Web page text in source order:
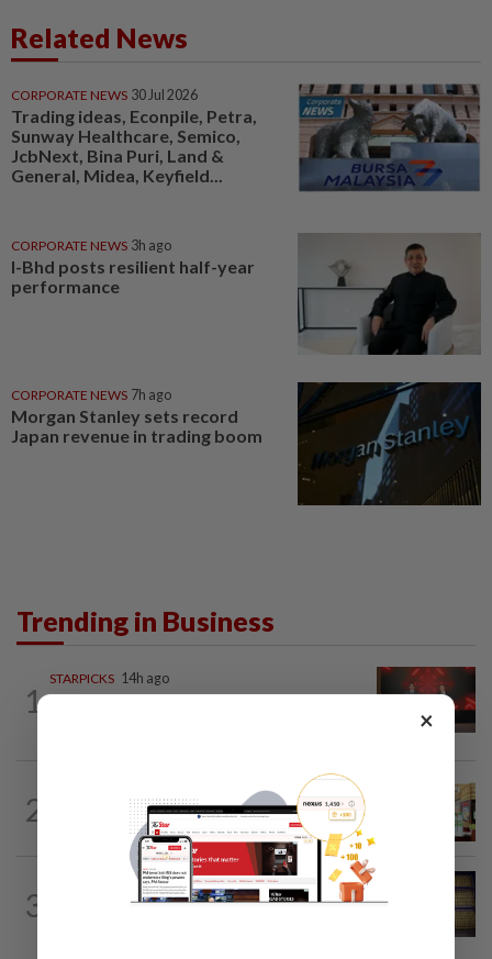
Related News
CORPORATE NEWS 30 Jul 2026
Trading ideas, Econpile, Petra,
Sunway Healthcare, Semico,
JcbNext, Bina Puri, Land &
General, Midea, Keyfield...
CORPORATE NEWS 3h ago
I-Bhd posts resilient half-year
performance
CORPORATE NEWS 7h ago
Morgan Stanley sets record
Japan revenue in trading boom
Trending in Business
1
STARPICKS 14h ago
CIMB OFFERS HOLISTIC WEALTH
2
Oriental Kopi expands into Indonesia,
targets first Jakarta outlet by end-2026
3
COMMODITIES 43m ago
Gold heads for best week since January;
×